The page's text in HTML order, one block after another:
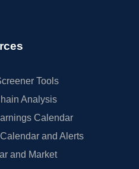
Tools
Analysis
Calendar
and Alerts
and Market